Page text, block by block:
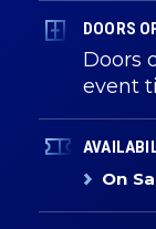
DOORS
Doors
event
On